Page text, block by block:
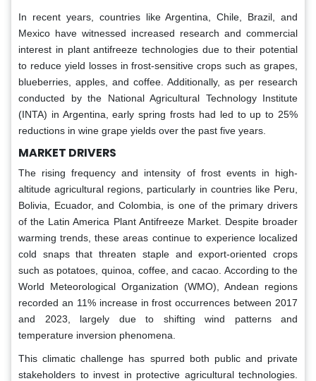
In recent years, countries like Argentina, Chile, Brazil, and
Mexico have witnessed increased research and commercial
interest in plant antifreeze technologies due to their potential
to reduce yield losses in frost-sensitive crops such as grapes,
blueberries, apples, and coffee. Additionally, as per research
conducted by the National Agricultural Technology Institute
(INTA) in Argentina, early spring frosts had led to up to 25%
reductions in wine grape yields over the past five years.
MARKET DRIVERS
The rising frequency and intensity of frost events in high-
altitude agricultural regions, particularly in countries like Peru,
Bolivia, Ecuador, and Colombia, is one of the primary drivers
of the Latin America Plant Antifreeze Market. Despite broader
warming trends, these areas continue to experience localized
cold snaps that threaten staple and export-oriented crops
such as potatoes, quinoa, coffee, and cacao. According to the
World Meteorological Organization (WMO), Andean regions
recorded an 11% increase in frost occurrences between 2017
and 2023, largely due to shifting wind patterns and
temperature inversion phenomena.
This climatic challenge has spurred both public and private
stakeholders to invest in protective agricultural technologies.